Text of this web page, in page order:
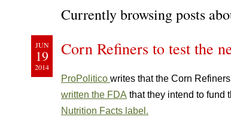
Currently browsing posts
JUN
19
2014
Corn Refiners to test the
ProPolitico writes that the Corn
written the FDA that they intend to fund
Nutrition Facts label.